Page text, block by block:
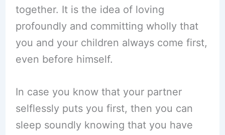
together. It is the idea of loving
profoundly and committing wholly that
you and your children always come first,
even before himself.
In case you know that your partner
selflessly puts you first, then you can
sleep soundly knowing that you have